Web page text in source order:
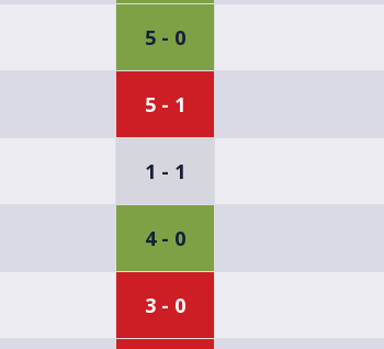
5 - 0
5 - 1
1 - 1
4 - 0
3 - 0